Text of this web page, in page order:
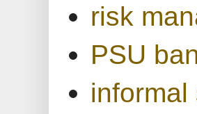
risk
PSU
informal